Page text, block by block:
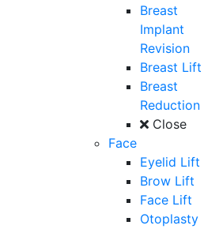
Breast
Implant
Revision
Breast Lift
Breast
Reduction
Close
Face
Eyelid Lift
Brow Lift
Face Lift
Otoplasty